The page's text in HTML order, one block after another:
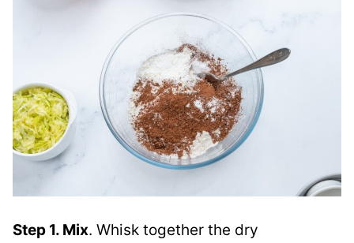
Step 1. Mix. Whisk together the dry